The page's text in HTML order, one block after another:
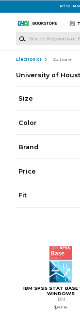
Price
Electronics Software
University of
Size
Color
Brand
Price
Fit
IBM SPSS STAT BASE
WINDOWS
IBM
$59.95